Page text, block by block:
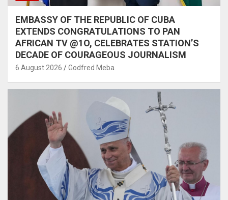
EMBASSY OF THE REPUBLIC OF CUBA
EXTENDS CONGRATULATIONS TO PAN
AFRICAN TV @1O, CELEBRATES STATION’S
DECADE OF COURAGEOUS JOURNALISM
6 August 2026 Godfred Meba